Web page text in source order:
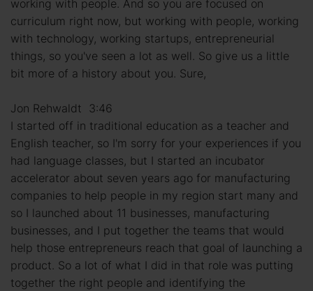
working with people. And so you are focused on
curriculum right now, but working with people, working
with technology, working startups, entrepreneurial
things, so you've seen a lot as well. So give us a little
bit more of a history about you. Sure,
Jon Rehwaldt 3:46
I started off in traditional education as a teacher and
English teacher, so I'm sorry for your experiences if you
had language classes, but I started an incubator
accelerator about seven years ago for manufacturing
companies to help people in my region start many and
so I launched about 11 businesses, manufacturing
businesses, and I put together the teams that would
help those entrepreneurs reach that goal of launching a
product. So a lot of what I did in that role was putting
together the right people and identifying the